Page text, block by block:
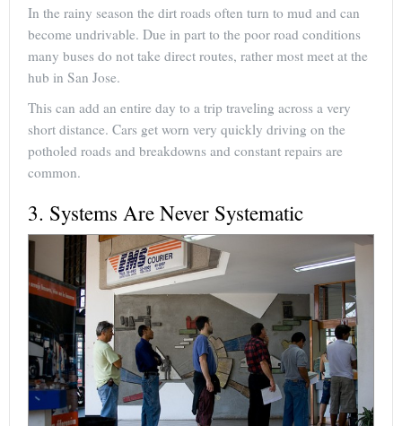
In the rainy season the dirt roads often turn to mud and can
become undrivable. Due in part to the poor road conditions
many buses do not take direct routes, rather most meet at the
hub in San Jose.
This can add an entire day to a trip traveling across a very
short distance. Cars get worn very quickly driving on the
potholed roads and breakdowns and constant repairs are
common.
3. Systems Are Never Systematic